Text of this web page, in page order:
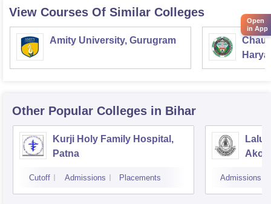
View Courses Of Similar Colleges
Amity University, Gurugram
Other Popular Colleges in Bihar
Kurji Holy Family Hospital,
Patna
Cutoff Admissions Placements
Lalu
Admissions
Open
in App